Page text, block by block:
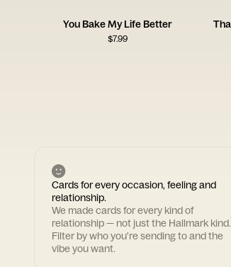
You Bake My Life Better
$7.99
Cards for every occasion, feeling and
relationship.
We made cards for every kind of
relationship — not just the Hallmark kind.
Filter by who you're sending to and the
vibe you want.